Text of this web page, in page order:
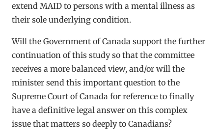
extend MAID to persons with a mental illness as
their sole underlying condition.
Will the Government of Canada support the further
continuation of this study so that the committee
receives a more balanced view, and/or will the
minister send this important question to the
Supreme Court of Canada for reference to finally
have a definitive legal answer on this complex
issue that matters so deeply to Canadians?